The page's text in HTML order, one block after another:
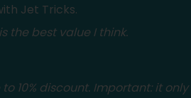
Jet Tricks.
the best value I think.
10% discount. Important: it